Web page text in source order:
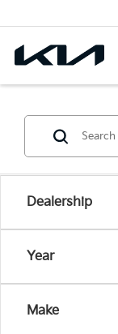
Dealership
Year
Make